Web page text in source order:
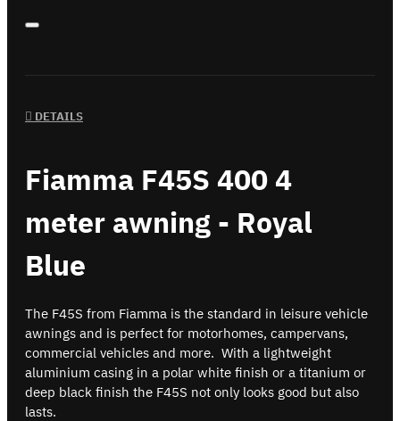
DETAILS
Fiamma F45S 400 4
meter awning - Royal
Blue
The F45S from Fiamma is the standard in leisure vehicle
awnings and is perfect for motorhomes, campervans,
commercial vehicles and more. With a lightweight
aluminium casing in a polar white finish or a titanium or
deep black finish the F45S not only looks good but also
lasts.